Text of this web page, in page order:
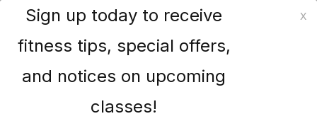
K9 Fitness Solutions
Heat Stress in our Canine
Athletes
Sign up today to receive
fitness tips, special offers,
and notices on upcoming
classes!
x